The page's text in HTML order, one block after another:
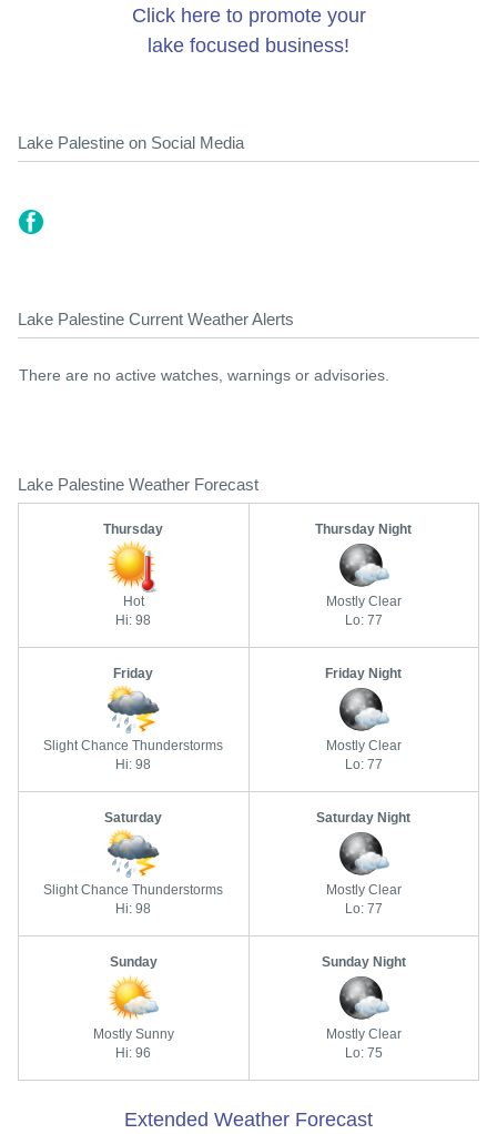
Click here to promote your
lake focused business!
Lake Palestine on Social Media
Lake Palestine Current Weather Alerts
There are no active watches, warnings or advisories.
Lake Palestine Weather Forecast
Thursday
Hot
Hi: 98
Thursday Night
Mostly Clear
Lo: 77
Friday
Slight Chance Thunderstorms
Hi: 98
Friday Night
Mostly Clear
Lo: 77
Saturday
Slight Chance Thunderstorms
Hi: 98
Saturday Night
Mostly Clear
Lo: 77
Sunday
Mostly Sunny
Hi: 96
Sunday Night
Mostly Clear
Lo: 75
Extended Weather Forecast